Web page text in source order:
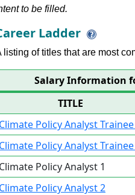
to be filled.
Ladder
listing of titles that are most
Salary Information
TITLE
Climate Policy Analyst
Climate Policy Analyst
Climate Policy Analyst 1
Climate Policy Analyst 2